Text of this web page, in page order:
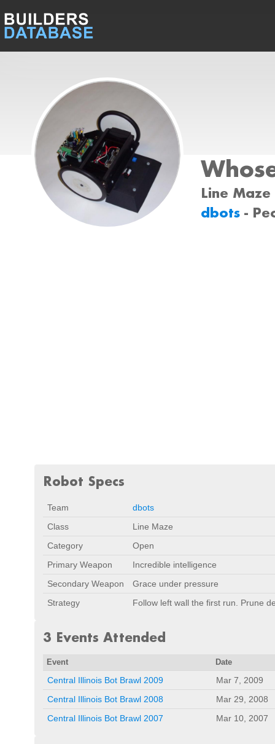
Line Maze
dbots -
Robot Specs
Team
dbots
Class
Line Maze
Category
Open
Primary Weapon
Incredible intelligence
Secondary Weapon
Grace under pressure
Strategy
Follow left wall the first run. Prune
3 Events Attended
Event Date
Central Illinois Bot Brawl 2009
Mar 7, 2009
Central Illinois Bot Brawl 2008
Mar 29, 2008
Central Illinois Bot Brawl 2007
Mar 10, 2007